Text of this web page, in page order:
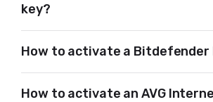
key?
How to activate a Bitdefender
How to activate an AVG